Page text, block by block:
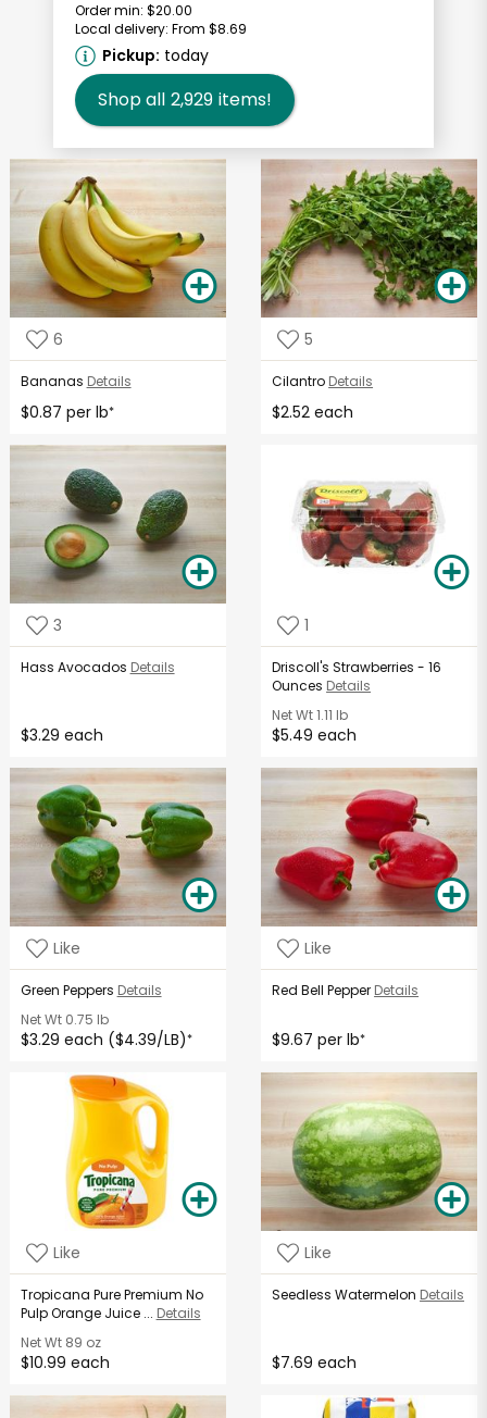
Order min: $20.00
Local delivery: From $8.69
Pickup: today
Shop all 2,929 items!
6
Bananas Details
$0.87 per lb*
5
Cilantro Details
$2.52 each
3
Hass Avocados Details
$3.29 each
1
Driscoll's Strawberries - 16
Ounces Details
Net Wt1.11 lb
$5.49 each
Like
Green Peppers Details
Net Wt0.75 lb
$3.29 each ($4.39/LB)*
Like
Red Bell Pepper Details
$9.67 per lb*
Like
Tropicana Pure Premium No
Pulp Orange Juice ... Details
Net Wt89 oz
$10.99 each
Like
Seedless Watermelon Details
$7.69 each